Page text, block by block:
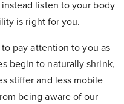
listen to your body
is right for you.
pay attention to you as
begin to naturally shrink,
stiffer and less mobile
being aware of our